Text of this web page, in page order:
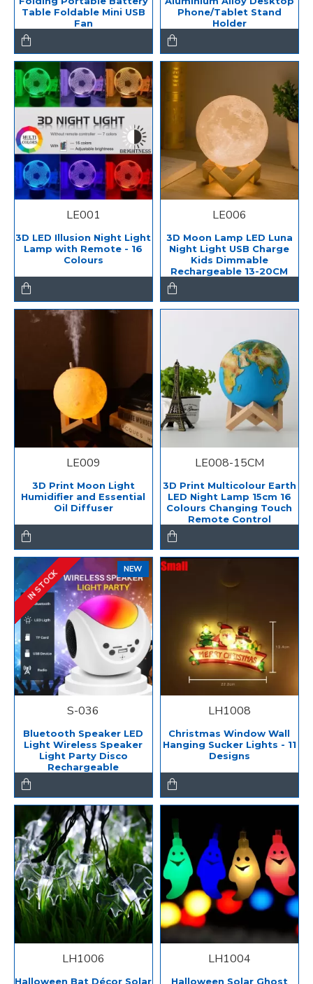
Table Foldable Mini USB
Fan
Phone/Tablet Stand
Holder
LE001
3D LED Illusion Night Light
Lamp with Remote - 16
Colours
LE006
3D Moon Lamp LED Luna
Night Light USB Charge
Kids Dimmable
Rechargeable 13-20CM
LE009
3D Print Moon Light
Humidifier and Essential
Oil Diffuser
LE008-15CM
3D Print Multicolour Earth
LED Night Lamp 15cm 16
Colours Changing Touch
Remote Control
NEW
IN STOCK
S-036
Bluetooth Speaker LED
Light Wireless Speaker
Light Party Disco
Rechargeable
LH1008
Christmas Window Wall
Hanging Sucker Lights - 11
Designs
LH1006
Halloween Bat Décor Solar
LH1004
Halloween Solar Ghost